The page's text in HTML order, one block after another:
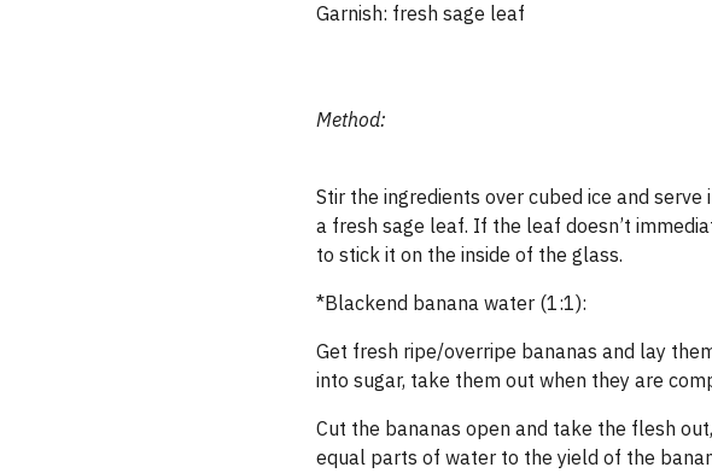
Garnish: fresh sage leaf
Method:
Stir the ingredients over cubed ice and
a fresh sage leaf. If the leaf doesn’t
to stick it on the inside of the glass.
*Blackend banana water (1:1):
Get fresh ripe/​overripe bananas and lay
into sugar, take them out when they are
Cut the bananas open and take the flesh
equal parts of water to the yield of the